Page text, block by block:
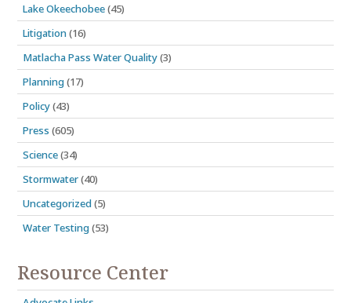
Lake Okeechobee(45)
Litigation(16)
Matlacha Pass Water Quality(3)
Planning(17)
Policy(43)
Press (605)
Science(34)
Stormwater(40)
Uncategorized(5)
Water Testing(53)
Resource Center